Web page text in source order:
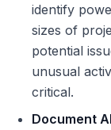
identify
sizes of
potential
unusual
critical.
Document